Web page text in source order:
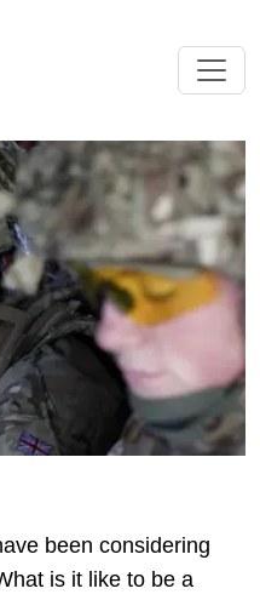
been considering
is it like to be a